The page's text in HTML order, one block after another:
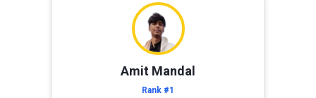
Amit Mandal
Rank #1